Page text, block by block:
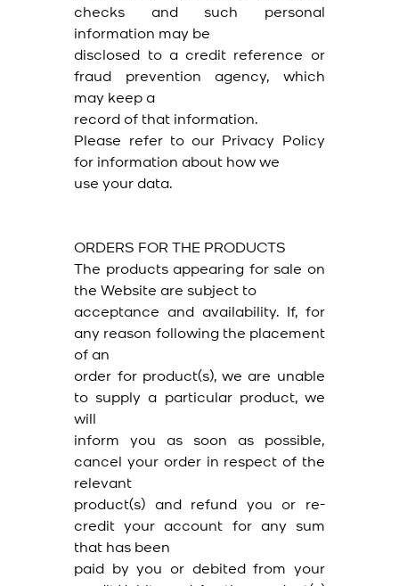
checks and such personal
information may be
disclosed to a credit reference or
fraud prevention agency, which
may keep a
record of that information.
Please refer to our Privacy Policy
for information about how we
use your data.
ORDERS FOR THE PRODUCTS
The products appearing for sale on
the Website are subject to
acceptance and availability. If, for
any reason following the placement
of an
order for product(s), we are unable
to supply a particular product, we
will
inform you as soon as possible,
cancel your order in respect of the
relevant
product(s) and refund you or re-
credit your account for any sum
that has been
paid by you or debited from your